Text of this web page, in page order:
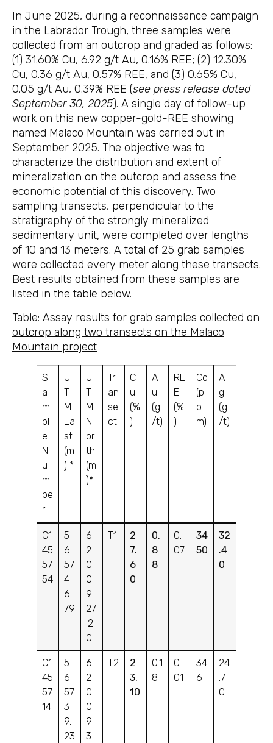
In June 2025, during a reconnaissance campaign
in the Labrador Trough, three samples were
collected from an outcrop and graded as follows:
(1) 31.60% Cu, 6.92 g/t Au, 0.16% REE; (2) 12.30%
Cu, 0.36 g/t Au, 0.57% REE, and (3) 0.65% Cu,
0.05 g/t Au, 0.39% REE (see press release dated
September 30, 2025). A single day of follow-up
work on this new copper-gold-REE showing
named Malaco Mountain was carried out in
September 2025. The objective was to
characterize the distribution and extent of
mineralization on the outcrop and assess the
economic potential of this discovery. Two
sampling transects, perpendicular to the
stratigraphy of the strongly mineralized
sedimentary unit, were completed over lengths
of 10 and 13 meters. A total of 25 grab samples
were collected every meter along these transects.
Best results obtained from these samples are
listed in the table below.
Table: Assay results for grab samples collected on
outcrop along two transects on the Malaco
Mountain project
S
a
m
pl
e
N
u
m
be
r
U
T
M
Ea
st
(m
) *
U
T
M
N
or
th
(m
)*
Tr
an
se
ct
C
u
(%
)
A
u
(g
/t)
RE
E
(%
)
Co
(p
p
m)
A
g
(g
/t)
C1
45
57
54
5
6
57
4
6.
79
6
2
0
0
9
27
.2
0
T1
2
7.
6
0
0.
8
8
0.
07
34
50
32
.4
0
C1
45
57
14
5
6
57
3
9.
23
6
2
0
0
9
3
T2
2
3.
10
0.1
8
0.
01
34
6
24
.7
0